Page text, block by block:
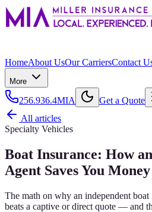
HomeAbout UsOur CarriersContact
More
256.936.4MIA
Get a Quote
All articles
Specialty Vehicles
Boat Insurance: How
Agent Saves You Money
The math on why an independent
beats a captive or direct quote — and